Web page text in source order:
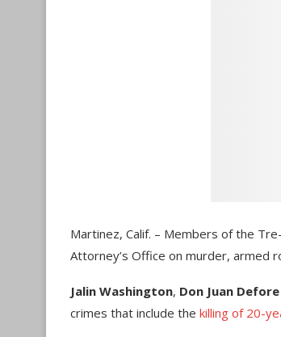
Martinez, Calif. – Members of the
Attorney’s Office on murder, armed
Jalin Washington, Don Juan
crimes that include the killing of 20-